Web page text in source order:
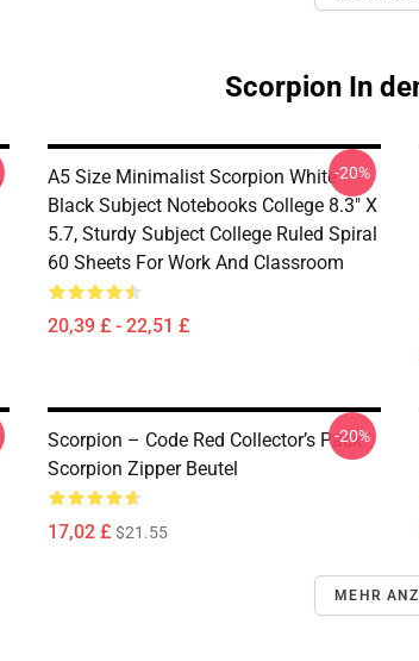
Scorpion In
A5 Size Minimalist Scorpion White
Black Subject Notebooks College 8.3" X
5.7, Sturdy Subject College Ruled Spiral
60 Sheets For Work And Classroom
20,39 £ - 22,51 £
-20%
Scorpion – Code Red Collector’s Pack
Scorpion Zipper Beutel
17,02 £ $21.55
-20%
MEHR